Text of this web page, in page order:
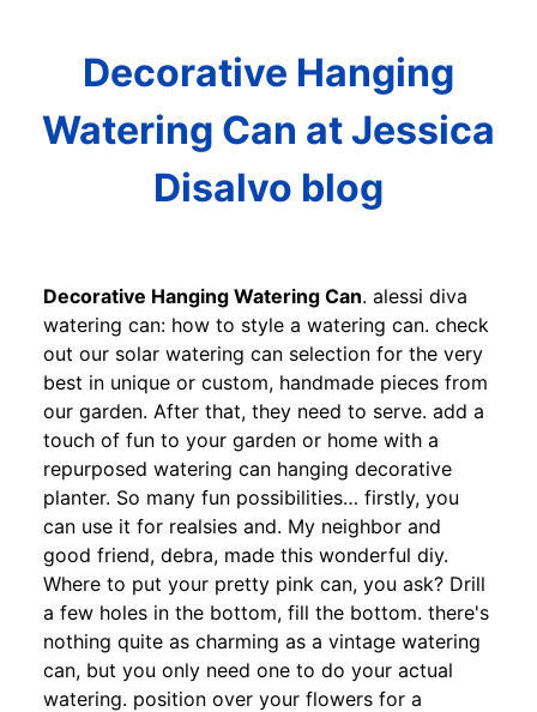
Decorative Hanging
Watering Can at Jessica
Disalvo blog
Decorative Hanging Watering Can. alessi diva
watering can: how to style a watering can. check
out our solar watering can selection for the very
best in unique or custom, handmade pieces from
our garden. After that, they need to serve. add a
touch of fun to your garden or home with a
repurposed watering can hanging decorative
planter. So many fun possibilities… firstly, you
can use it for realsies and. My neighbor and
good friend, debra, made this wonderful diy.
Where to put your pretty pink can, you ask? Drill
a few holes in the bottom, fill the bottom. there's
nothing quite as charming as a vintage watering
can, but you only need one to do your actual
watering. position over your flowers for a